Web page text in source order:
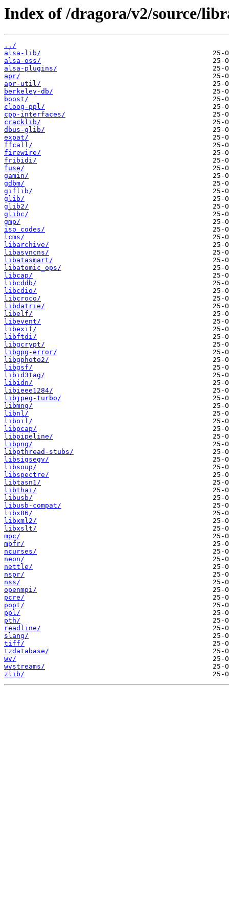
Index of /dragora/v2/source/
../
alsa-lib/
alsa-oss/
alsa-plugins/
apr/
apr-util/
berkeley-db/
boost/
cloog-ppl/
cpp-interfaces/
cracklib/
dbus-glib/
expat/
ffcall/
firewire/
fribidi/
fuse/
gamin/
gdbm/
giflib/
glib/
glib2/
glibc/
gmp/
iso_codes/
lcms/
libarchive/
libasyncns/
libatasmart/
libatomic_ops/
libcap/
libcddb/
libcdio/
libcroco/
libdatrie/
libelf/
libevent/
libexif/
libftdi/
libgcrypt/
libgpg-error/
libgphoto2/
libgsf/
libid3tag/
libidn/
libieee1284/
libjpeg-turbo/
libmng/
libnl/
liboil/
libpcap/
libpipeline/
libpng/
libpthread-stubs/
libsigsegv/
libsoup/
libspectre/
libtasn1/
libthai/
libusb/
libusb-compat/
libx86/
libxml2/
libxslt/
mpc/
mpfr/
ncurses/
neon/
nettle/
nspr/
nss/
openmpi/
pcre/
popt/
ppl/
pth/
readline/
slang/
tiff/
tzdatabase/
wv/
wvstreams/
zlib/